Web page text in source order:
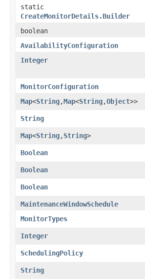
static
CreateMonitorDetails.Builder
boolean
AvailabilityConfiguration
Integer
MonitorConfiguration
Map<String,​Map<String,​Object>>
String
Map<String,​String>
Boolean
Boolean
Boolean
MaintenanceWindowSchedule
MonitorTypes
Integer
SchedulingPolicy
String